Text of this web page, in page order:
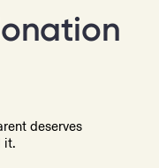
deserves
it.